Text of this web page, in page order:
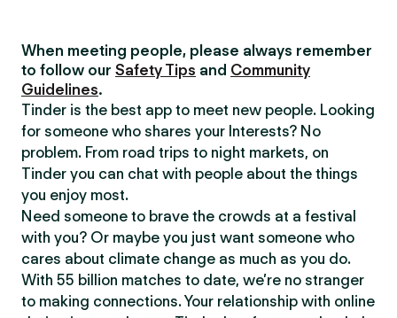
When meeting people, please always remember
to follow our Safety Tips and Community
Guidelines.
Tinder is the best app to meet new people. Looking
for someone who shares your Interests? No
problem. From road trips to night markets, on
Tinder you can chat with people about the things
you enjoy most.
Need someone to brave the crowds at a festival
with you? Or maybe you just want someone who
cares about climate change as much as you do.
With 55 billion matches to date, we’re no stranger
to making connections. Your relationship with online